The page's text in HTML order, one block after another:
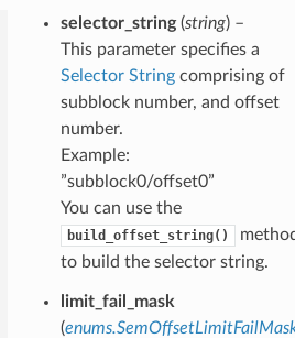
selector_string(string) –
This parameter specifies a
Selector Stringcomprising of
subblock number, and offset
number.
Example:
”subblock0/offset0”
You can use the
build_offset_string()
to build the selector string.
limit_fail_mask
(